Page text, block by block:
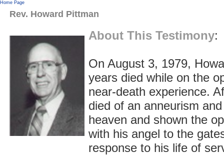
Home Page
Rev. Howard Pittman
About This Testimony:
On August 3, 1979,
years died while on the
near-death experience.
died of an anneurism
heaven and shown the
with his angel to the
response to his life of